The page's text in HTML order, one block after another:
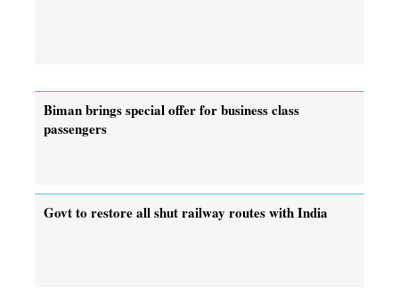
Biman brings special offer for business class
passengers
Govt to restore all shut railway routes with India